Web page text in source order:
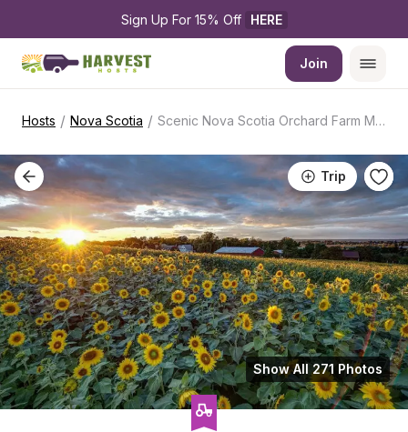
Sign Up For 15% Off HERE
Join
Hosts / Nova Scotia / Scenic Nova Scotia Orchard Farm Market
Trip
Show All 271 Photos